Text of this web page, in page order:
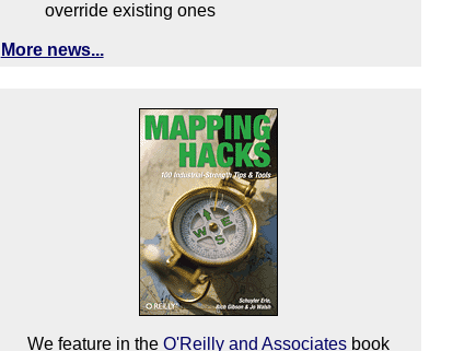
override existing ones
More news...
We feature in the O'Reilly and Associatesbook